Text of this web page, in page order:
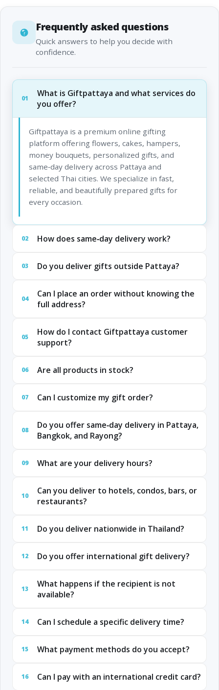
Frequently asked questions
Quick answers to help you decide with
confidence.
01
What is Giftpattaya and what services do
you offer?
Giftpattaya is a premium online gifting
platform offering flowers, cakes, hampers,
money bouquets, personalized gifts, and
same‑day delivery across Pattaya and
selected Thai cities. We specialize in fast,
reliable, and beautifully prepared gifts for
every occasion.
02 How does same‑day delivery work?
03 Do you deliver gifts outside Pattaya?
04
Can I place an order without knowing the
full address?
05
How do I contact Giftpattaya customer
support?
06 Are all products in stock?
07 Can I customize my gift order?
08
Do you offer same‑day delivery in Pattaya,
Bangkok, and Rayong?
09 What are your delivery hours?
10
Can you deliver to hotels, condos, bars, or
restaurants?
11 Do you deliver nationwide in Thailand?
12 Do you offer international gift delivery?
13
What happens if the recipient is not
available?
14 Can I schedule a specific delivery time?
15 What payment methods do you accept?
16 Can I pay with an international credit card?